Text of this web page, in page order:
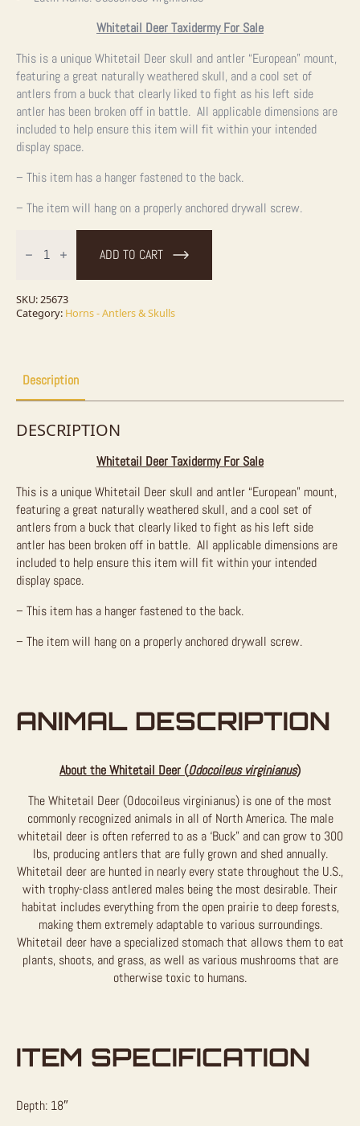
Whitetail Deer Taxidermy For Sale
This is a unique Whitetail Deer skull and antler “European” mount,
featuring a great naturally weathered skull, and a cool set of
antlers from a buck that clearly liked to fight as his left side
antler has been broken off in battle. All applicable dimensions are
included to help ensure this item will fit within your intended
display space.
– This item has a hanger fastened to the back.
– The item will hang on a properly anchored drywall screw.
Deer
Skull
Mount
For
ADD TO CART
SKU:25673
Category: Horns - Antlers & Skulls
Description
DESCRIPTION
Whitetail Deer Taxidermy For Sale
This is a unique Whitetail Deer skull and antler “European” mount,
featuring a great naturally weathered skull, and a cool set of
antlers from a buck that clearly liked to fight as his left side
antler has been broken off in battle. All applicable dimensions are
included to help ensure this item will fit within your intended
display space.
– This item has a hanger fastened to the back.
– The item will hang on a properly anchored drywall screw.
ANIMAL DESCRIPTION
About the Whitetail Deer (Odocoileus virginianus)
The Whitetail Deer (Odocoileus virginianus) is one of the most
commonly recognized animals in all of North America. The male
whitetail deer is often referred to as a ‘Buck” and can grow to 300
lbs, producing antlers that are fully grown and shed annually.
Whitetail deer are hunted in nearly every state throughout the U.S.,
with trophy-class antlered males being the most desirable. Their
habitat includes everything from the open prairie to deep forests,
making them extremely adaptable to various surroundings.
Whitetail deer have a specialized stomach that allows them to eat
plants, shoots, and grass, as well as various mushrooms that are
otherwise toxic to humans.
ITEM SPECIFICATION
Depth: 18″